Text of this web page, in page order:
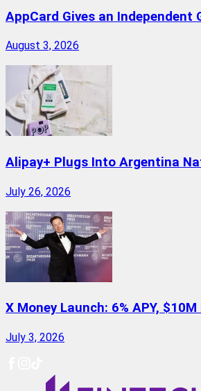
AppCard Gives an Independent
August 3, 2026
Alipay+ Plugs Into Argentina
July 26, 2026
X Money Launch: 6% APY,
July 3, 2026